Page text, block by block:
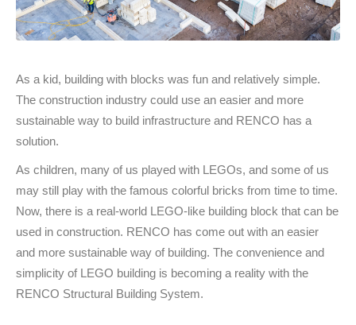
As a kid, building with blocks was fun and relatively simple.
The construction industry could use an easier and more
sustainable way to build infrastructure and RENCO has a
solution.
As children, many of us played with LEGOs, and some of us
may still play with the famous colorful bricks from time to time.
Now, there is a real-world LEGO-like building block that can be
used in construction. RENCO has come out with an easier
and more sustainable way of building. The convenience and
simplicity of LEGO building is becoming a reality with the
RENCO Structural Building System.